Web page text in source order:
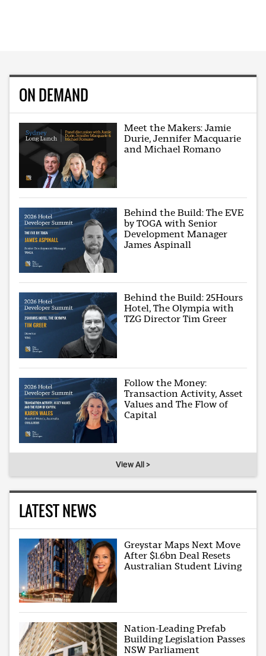
ON DEMAND
Meet the Makers: Jamie
Durie, Jennifer Macquarie
and Michael Romano
Behind the Build: The EVE
by TOGA with Senior
Development Manager
James Aspinall
Behind the Build: 25Hours
Hotel, The Olympia with
TZG Director Tim Greer
Follow the Money:
Transaction Activity, Asset
Values and The Flow of
Capital
View All >
LATEST NEWS
Greystar Maps Next Move
After $1.6bn Deal Resets
Australian Student Living
Nation-Leading Prefab
Building Legislation Passes
NSW Parliament